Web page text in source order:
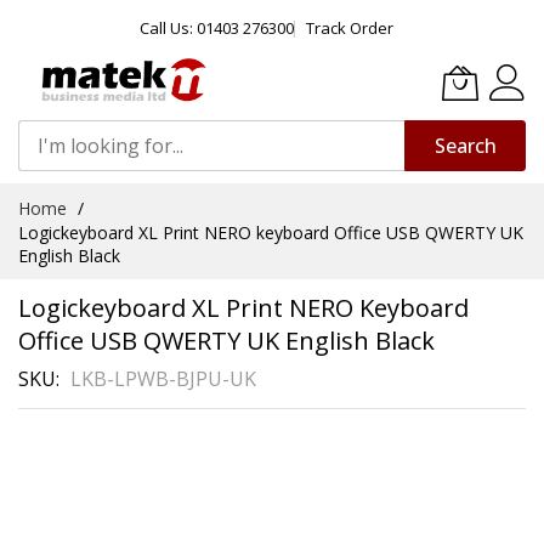
Call Us: 01403 276300 Track Order
Search
Content
Home
Logickeyboard XL Print NERO keyboard Office USB QWERTY UK
English Black
Logickeyboard XL Print NERO Keyboard
Office USB QWERTY UK English Black
SKU LKB-LPWB-BJPU-UK